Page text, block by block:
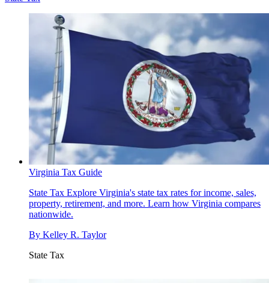
Virginia Tax Guide
State Tax Explore Virginia's state tax rates for income, sales,
property, retirement, and more. Learn how Virginia compares
nationwide.
By Kelley R. Taylor
State Tax